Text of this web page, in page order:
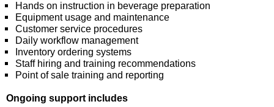
Hands on instruction in beverage preparation
Equipment usage and maintenance
Customer service procedures
Daily workflow management
Inventory ordering systems
Staff hiring and training recommendations
Point of sale training and reporting
Ongoing support includes